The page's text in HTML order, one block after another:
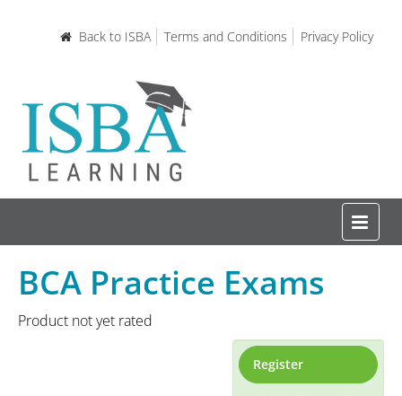
Back to ISBA Terms and Conditions Privacy Policy
Home
Certifications and Courses
BCA Practice Exams
Product not yet rated
Register